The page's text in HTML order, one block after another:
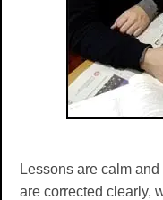
Lessons are calm
are corrected clearly,